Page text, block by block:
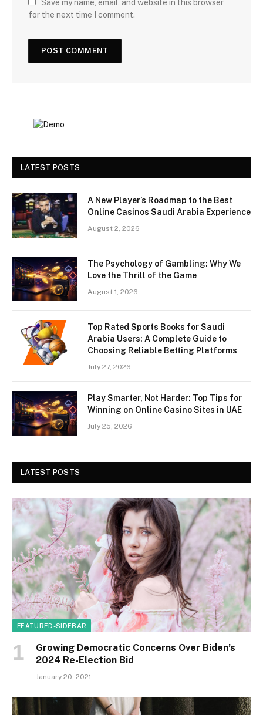
Save my name, email, and website in this browser
for the next time I comment.
LATEST POSTS
A New Player’s Roadmap to the Best
Online Casinos Saudi Arabia Experience
August 2, 2026
The Psychology of Gambling: Why We
Love the Thrill of the Game
August 1, 2026
Top Rated Sports Books for Saudi
Arabia Users: A Complete Guide to
Choosing Reliable Betting Platforms
July 27, 2026
Play Smarter, Not Harder: Top Tips for
Winning on Online Casino Sites in UAE
July 25, 2026
LATEST POSTS
FEATURED-SIDEBAR
Growing Democratic Concerns Over Biden’s
2024 Re-Election Bid
January 20, 2021